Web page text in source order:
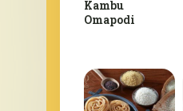
Kambu
Omapodi